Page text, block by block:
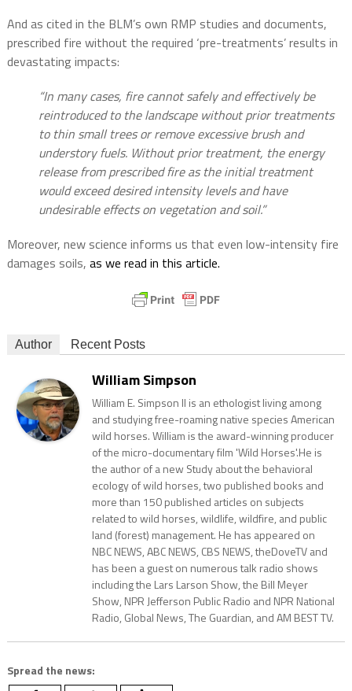
And as cited in the BLM’s own RMP studies and documents,
prescribed fire without the required ‘pre-treatments’ results in
devastating impacts:
“In many cases, fire cannot safely and effectively be
reintroduced to the landscape without prior treatments
to thin small trees or remove excessive brush and
understory fuels. Without prior treatment, the energy
release from prescribed fire as the initial treatment
would exceed desired intensity levels and have
undesirable effects on vegetation and soil.”
Moreover, new science informs us that even low-intensity fire
damages soils, as we read in this article.
Author Recent Posts
William Simpson
William E. Simpson II is an ethologist living among
and studying free-roaming native species American
wild horses. William is the award-winning producer
of the micro-documentary film 'Wild Horses'.He is
the author of a new Study about the behavioral
ecology of wild horses, two published books and
more than 150 published articles on subjects
related to wild horses, wildlife, wildfire, and public
land (forest) management. He has appeared on
NBC NEWS, ABC NEWS, CBS NEWS, theDoveTV and
has been a guest on numerous talk radio shows
including the Lars Larson Show, the Bill Meyer
Show, NPR Jefferson Public Radio and NPR National
Radio, Global News, The Guardian, and AM BEST TV.
Spread the news: